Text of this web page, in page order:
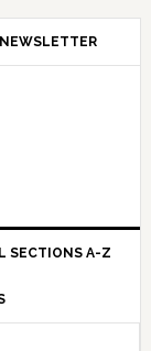
SECTIONS A-Z